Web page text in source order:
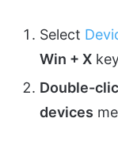
Select
Win + X
Double-
devices